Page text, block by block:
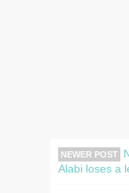
NEWER POST
Alabi loses a